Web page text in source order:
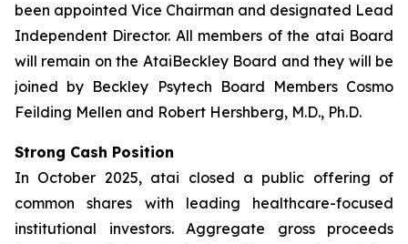
been appointed Vice Chairman and designated Lead
Independent Director. All members of the atai Board
will remain on the AtaiBeckley Board and they will be
joined by Beckley Psytech Board Members Cosmo
Feilding Mellen and Robert Hershberg, M.D., Ph.D.
Strong Cash Position
In October 2025, atai closed a public offering of
common shares with leading healthcare-focused
institutional investors. Aggregate gross proceeds